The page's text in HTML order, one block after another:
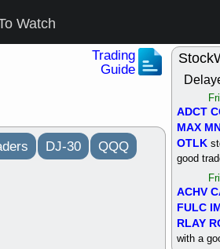
Watch
Trading
Guide
DJ-30 QQQ
ADCT
MAX
OTLK
good
ACHV
FULC
RLAY
with a